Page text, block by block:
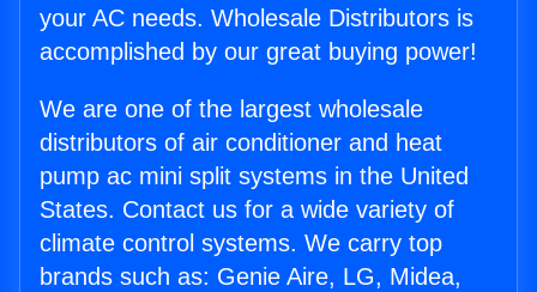
your AC needs. Wholesale Distributors is
accomplished by our great buying power!
We are one of the largest wholesale
distributors of air conditioner and heat
pump ac mini split systems in the United
States. Contact us for a wide variety of
climate control systems. We carry top
brands such as: Genie Aire, LG, Midea,